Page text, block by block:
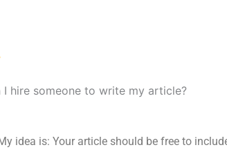
I hire someone to write my article?
idea is: Your article should be free to